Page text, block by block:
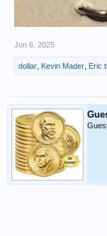
Jun 6, 2025
dollar Kevin Mader Eric